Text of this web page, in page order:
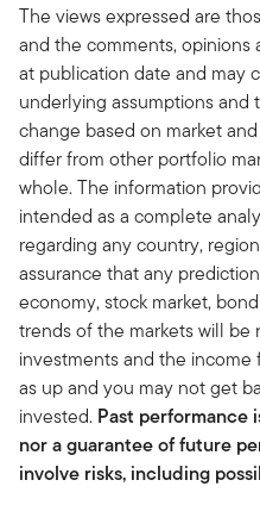
The views expressed are
and the comments, opinions
at publication date and may
underlying assumptions and
change based on market
differ from other portfolio
whole. The information
intended as a complete
regarding any country,
assurance that any
economy, stock market,
trends of the markets will be
investments and the
as up and you may not get
invested. Past performance
nor a guarantee of future
involve risks, including